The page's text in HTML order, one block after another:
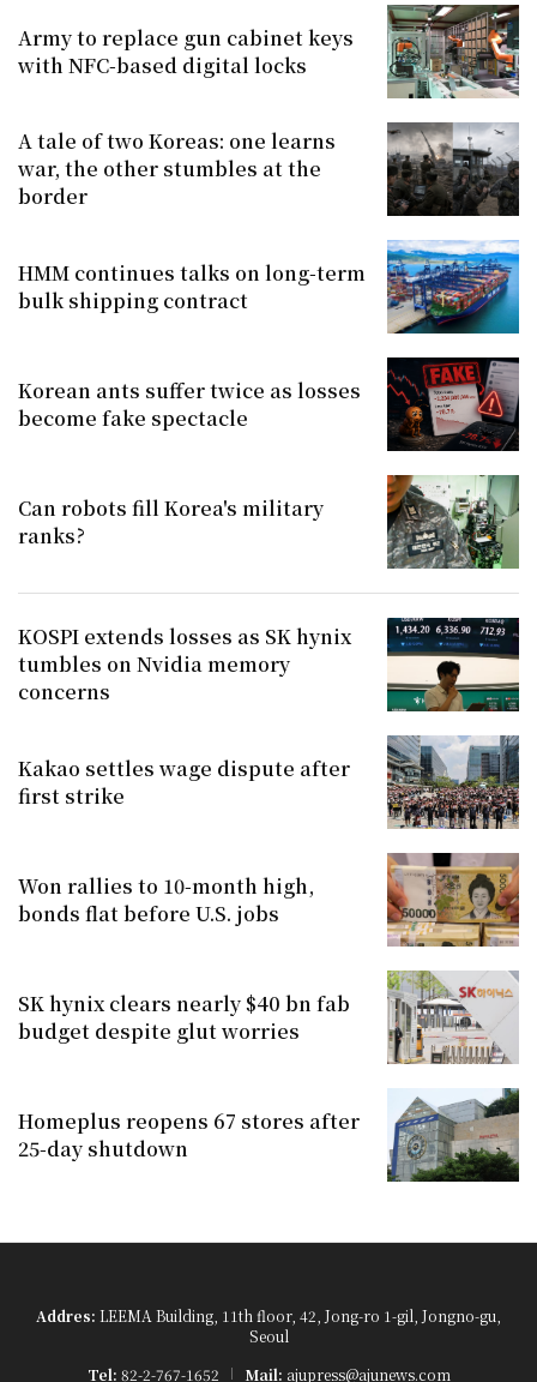
Army to replace gun cabinet keys
with NFC-based digital locks
A tale of two Koreas: one learns
war, the other stumbles at the
border
HMM continues talks on long-term
bulk shipping contract
Korean ants suffer twice as losses
become fake spectacle
Can robots fill Korea's military
ranks?
KOSPI extends losses as SK hynix
tumbles on Nvidia memory
concerns
Kakao settles wage dispute after
first strike
Won rallies to 10-month high,
bonds flat before U.S. jobs
SK hynix clears nearly $40 bn fab
budget despite glut worries
Homeplus reopens 67 stores after
25-day shutdown
Addres: LEEMA Building, 11th floor, 42, Jong-ro 1-gil, Jongno-gu,
Seoul
Tel: 82-2-767-1652 Mail: ajupress@ajunews.com